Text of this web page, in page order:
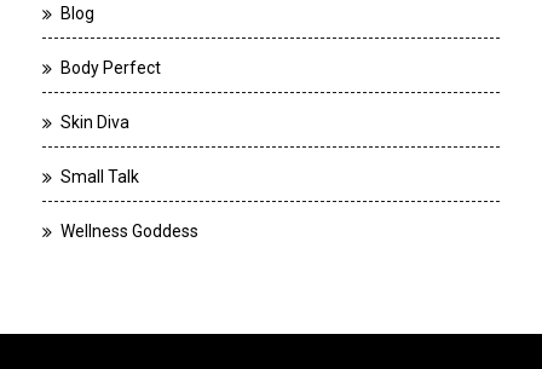
Blog
Body Perfect
Skin Diva
Small Talk
Wellness Goddess